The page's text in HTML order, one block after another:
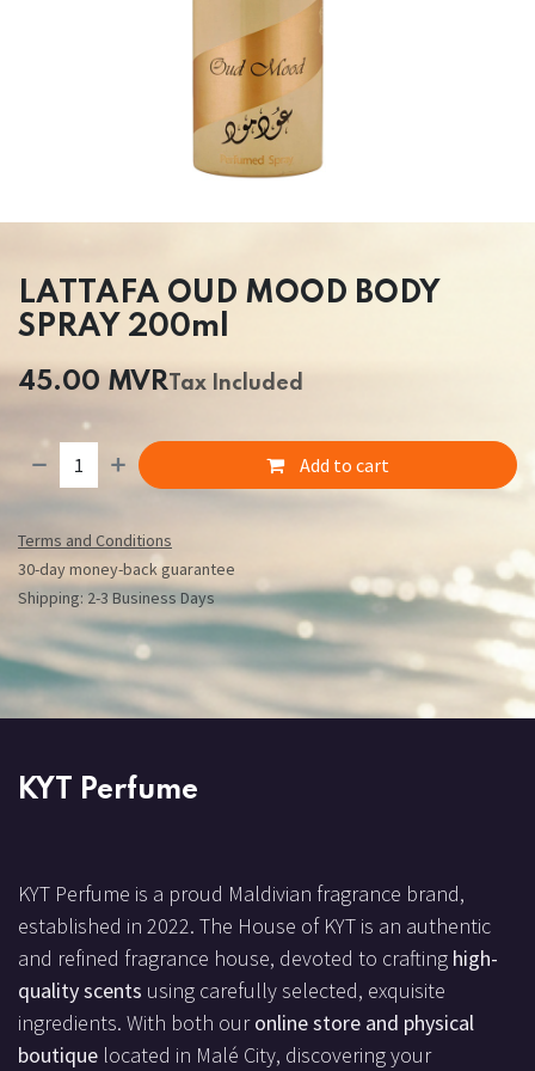
LATTAFA OUD MOOD BODY
SPRAY 200ml
45.00 MVRTax Included
Add to cart
Terms and Conditions
30-day money-back guarantee
Shipping: 2-3 Business Days
KYT Perfume
KYT Perfume is a proud Maldivian fragrance brand,
established in 2022. The House of KYT is an authentic
and refined fragrance house, devoted to crafting high-
quality scents using carefully selected, exquisite
ingredients. With both ouronline store and physical
boutique located in Malé City, discovering your